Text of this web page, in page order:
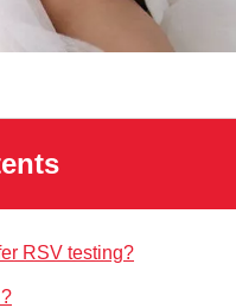
RSV testing?